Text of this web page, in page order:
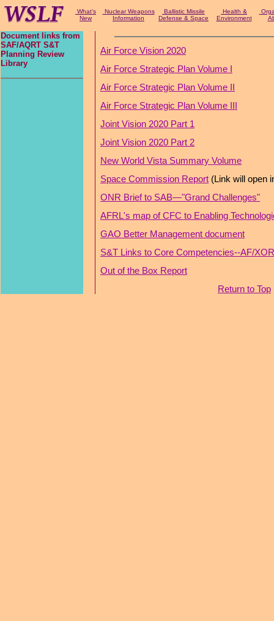
What's
New
Nuclear Weapons
Information
Ballistic Missile
Defense & Space
Health &
Environment
Document links from
SAF/AQRT S&T
Planning Review
Library
Air Force Vision 2020
Air Force Strategic Plan Volume I
Air Force Strategic Plan Volume II
Air Force Strategic Plan Volume III
Joint Vision 2020 Part 1
Joint Vision 2020 Part 2
New World Vista Summary Volume
Space Commission Report (Link will open
ONR Brief to SAB—"Grand Challenges"
AFRL's map of CFC to Enabling
GAO Better Management document
S&T Links to Core Competencies--AF/
Out of the Box Report
Return to Top